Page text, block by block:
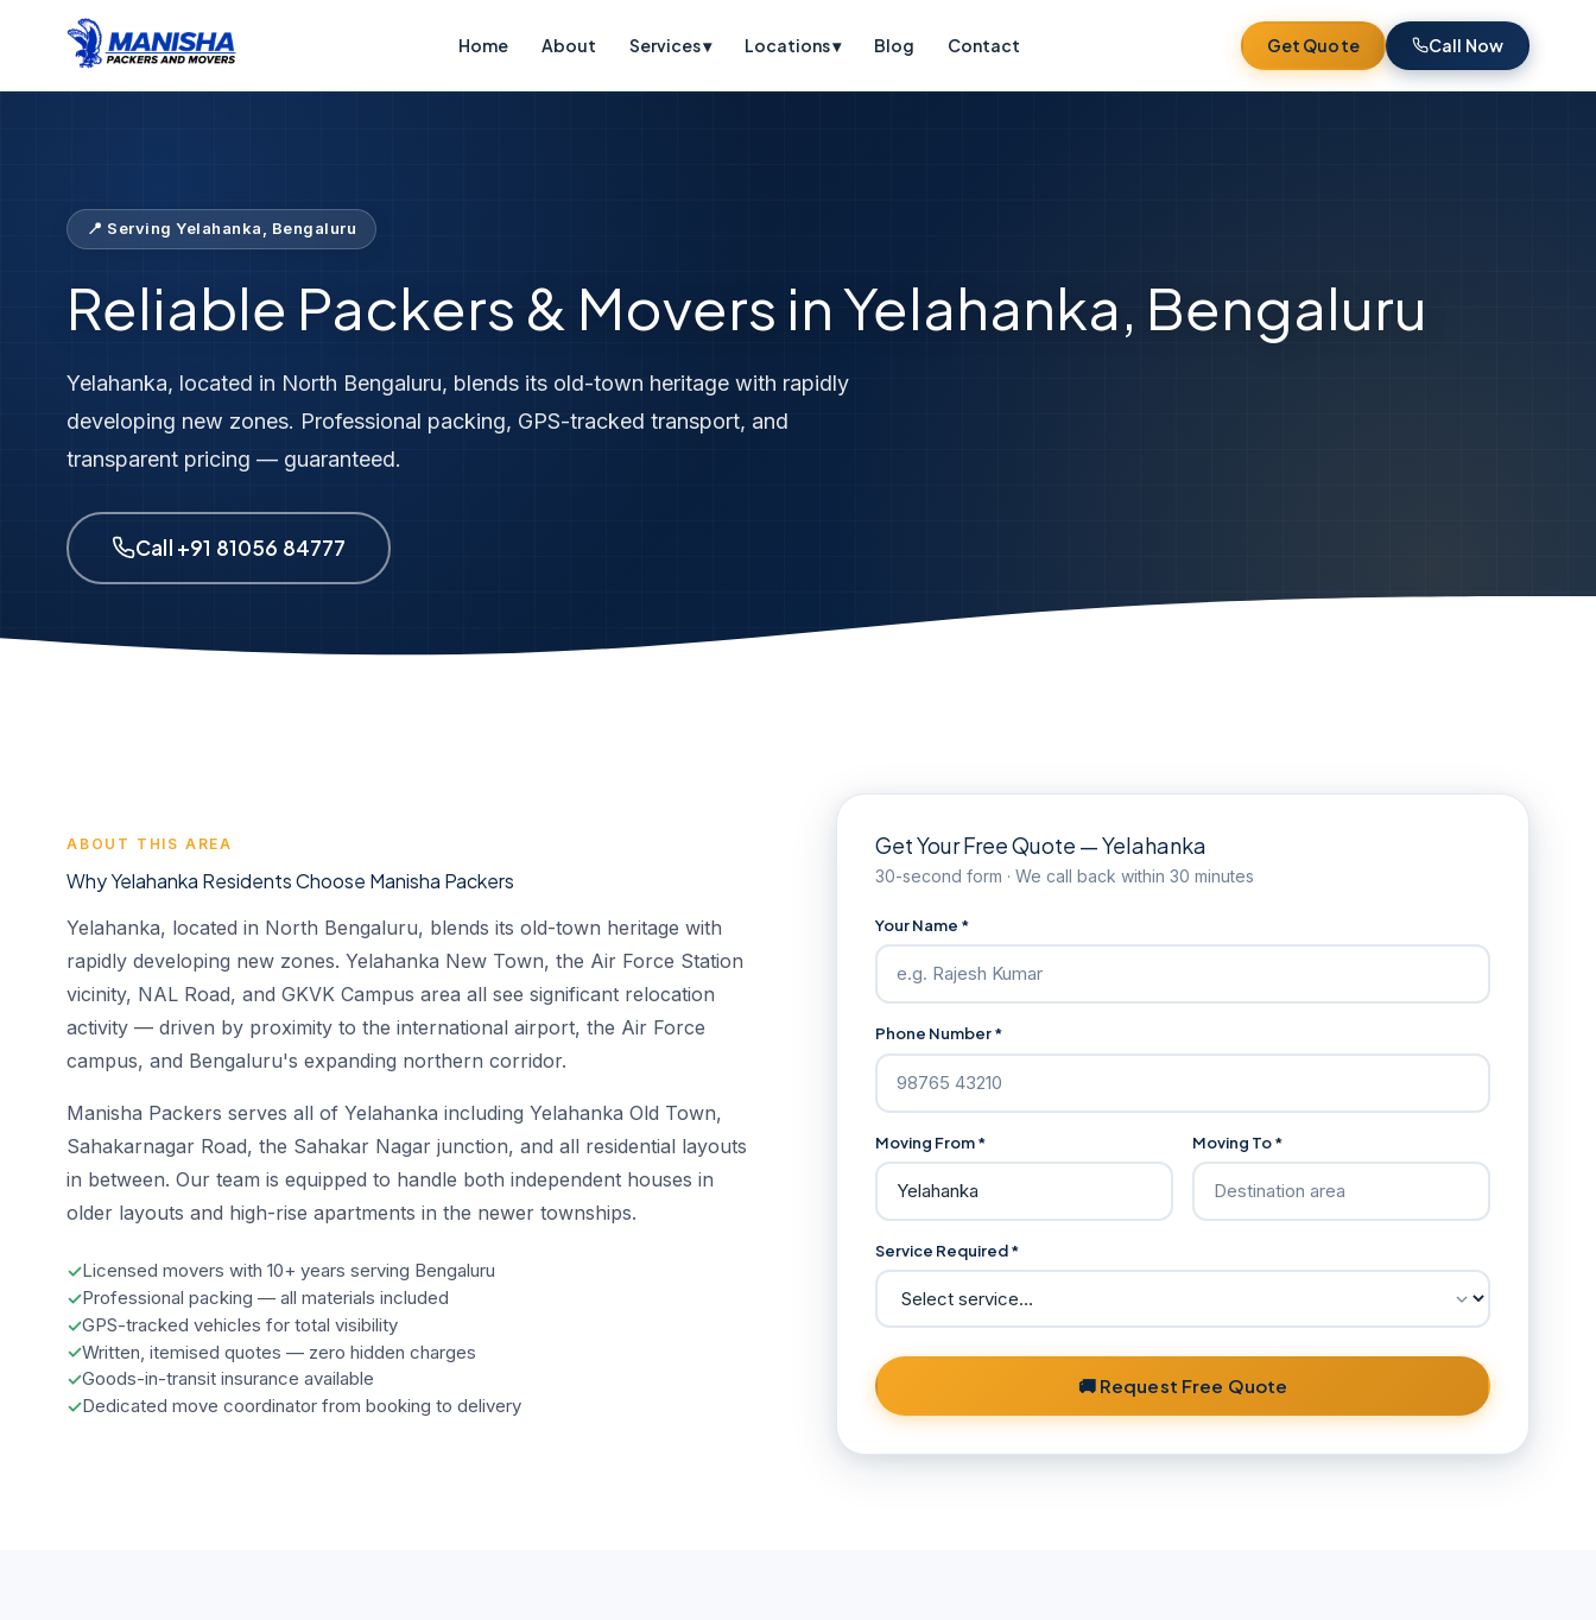
Home About Services ▾ Locations ▾ Blog Contact Get Quote Call Now
Home
📍 Serving Yelahanka, Bengaluru
Reliable Packers & Movers in Yelahanka, Bengaluru
Yelahanka, located in North Bengaluru, blends its old-town heritage with rapidly
developing new zones. Professional packing, GPS-tracked transport, and
transparent pricing — guaranteed.
Call +91 81056 84777
ABOUT THIS AREA
Why Yelahanka Residents Choose Manisha Packers
Yelahanka, located in North Bengaluru, blends its old-town heritage with
rapidly developing new zones. Yelahanka New Town, the Air Force Station
vicinity, NAL Road, and GKVK Campus area all see significant relocation
activity — driven by proximity to the international airport, the Air Force
campus, and Bengaluru's expanding northern corridor.
Manisha Packers serves all of Yelahanka including Yelahanka Old Town,
Sahakarnagar Road, the Sahakar Nagar junction, and all residential layouts
in between. Our team is equipped to handle both independent houses in
older layouts and high-rise apartments in the newer townships.
Licensed movers with 10+ years serving Bengaluru
Professional packing — all materials included
GPS-tracked vehicles for total visibility
Written, itemised quotes — zero hidden charges
Goods-in-transit insurance available
Dedicated move coordinator from booking to delivery
Get Your Free Quote — Yelahanka
30-second form · We call back within 30 minutes
Your Name *
Phone Number *
Moving From * Moving To *
Service Required *
🚚 Request Free Quote